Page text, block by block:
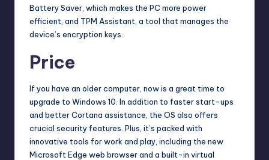
Battery Saver, which makes the PC more power
efficient, and TPM Assistant, a tool that manages the
device’s encryption keys.
Price
If you have an older computer, now is a great time to
upgrade to Windows 10. In addition to faster start-ups
and better Cortana assistance, the OS also offers
crucial security features. Plus, it’s packed with
innovative tools for work and play, including the new
Microsoft Edge web browser and a built-in virtual